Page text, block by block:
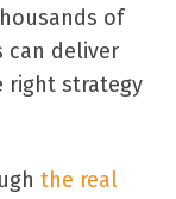
of
can deliver
right strategy
the real